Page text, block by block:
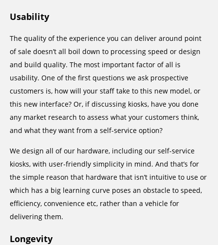
Usability
The quality of the experience you can deliver around point
of sale doesn’t all boil down to processing speed or design
and build quality. The most important factor of all is
usability. One of the first questions we ask prospective
customers is, how will your staff take to this new model, or
this new interface? Or, if discussing kiosks, have you done
any market research to assess what your customers think,
and what they want from a self-service option?
We design all of our hardware, including our self-service
kiosks, with user-friendly simplicity in mind. And that’s for
the simple reason that hardware that isn’t intuitive to use or
which has a big learning curve poses an obstacle to speed,
efficiency, convenience etc, rather than a vehicle for
delivering them.
Longevity